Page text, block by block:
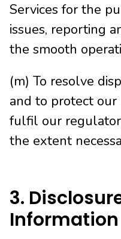
Services for the
issues, reporting
the smooth
(m) To resolve
and to protect
fulfil our
the extent
3.
Information